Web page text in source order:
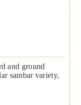
sambar variety,